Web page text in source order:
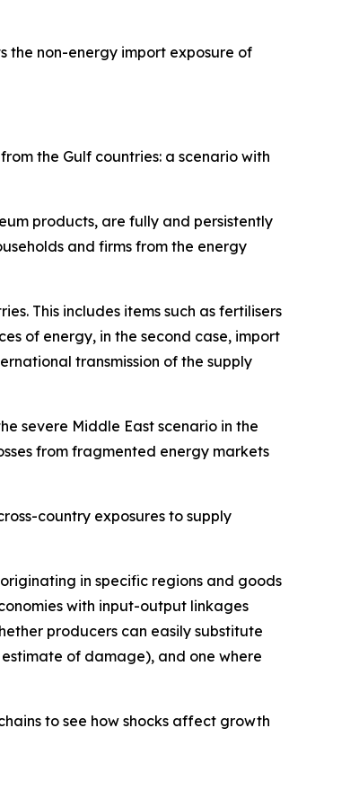
the non-energy import exposure of
the Gulf countries: a scenario with
products, are fully and persistently
and firms from the energy
This includes items such as fertilisers
of energy, in the second case, import
transmission of the supply
severe Middle East scenario in the
from fragmented energy markets
country exposures to supply
in specific regions and goods
with input-output linkages
producers can easily substitute
of damage), and one where
to see how shocks affect growth